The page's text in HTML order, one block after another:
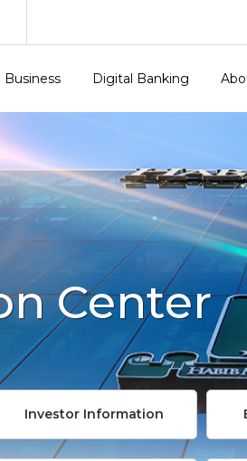
Business Digital Banking
Center
Investor Information